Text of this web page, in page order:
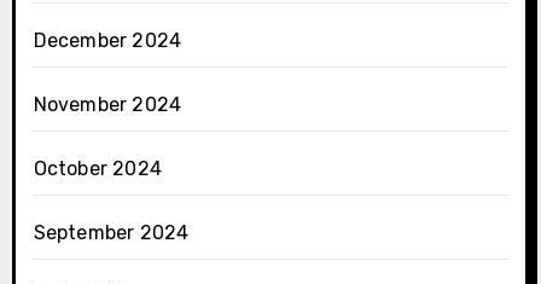
December 2024
November 2024
October 2024
September 2024